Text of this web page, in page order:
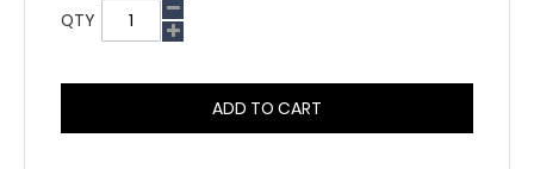
QTY
ADD TO CART